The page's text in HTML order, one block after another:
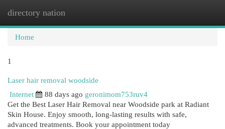
directory nation
Home
1
Laser hair removal woodside
Internet
88 days ago geronimom753ruv4
Get the Best Laser Hair Removal near Woodside park at Radiant
Skin House. Enjoy smooth, long-lasting results with safe,
advanced treatments. Book your appointment today